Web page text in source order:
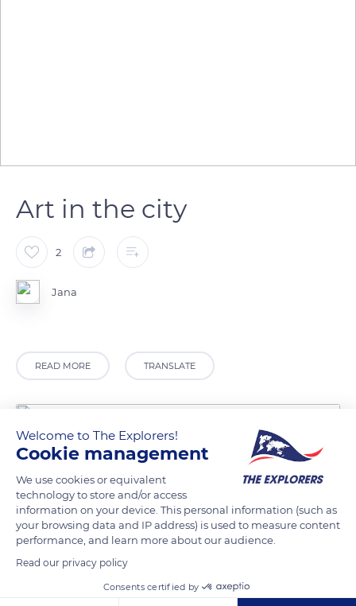
Art in the city
2
Jana
READ MORE TRANSLATE
Welcome to The Explorers!
Cookie management
We use cookies or equivalent
technology to store and/or access
information on your device. This personal information (such as
your browsing data and IP address) is used to measure content
performance, and learn more about our audience.
Read our privacy policy
Consents certified by